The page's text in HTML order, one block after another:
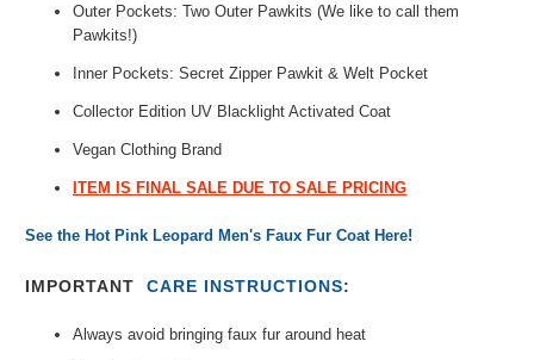
Outer Pockets: Two Outer Pawkits (We like to call them
Pawkits!)
Inner Pockets: Secret Zipper Pawkit & Welt Pocket
Collector Edition UV Blacklight Activated Coat
Vegan Clothing Brand
ITEM IS FINAL SALE DUE TO SALE PRICING
See the Hot Pink Leopard Men's Faux Fur Coat Here!
IMPORTANTCARE INSTRUCTIONS:
Always avoid bringing faux fur around heat